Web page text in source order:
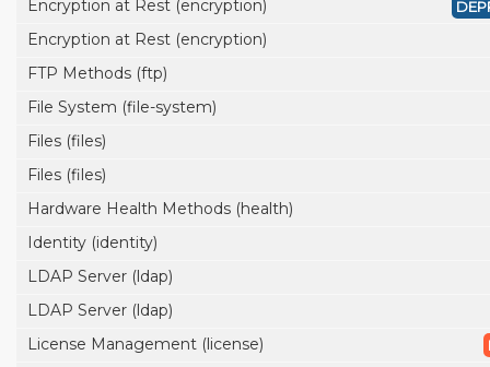
Encryption at Rest (encryption)
Encryption at Rest (encryption)
FTP Methods (ftp)
File System (file-system)
Files (files)
Files (files)
Hardware Health Methods (health)
Identity (identity)
LDAP Server (ldap)
LDAP Server (ldap)
License Management (license)